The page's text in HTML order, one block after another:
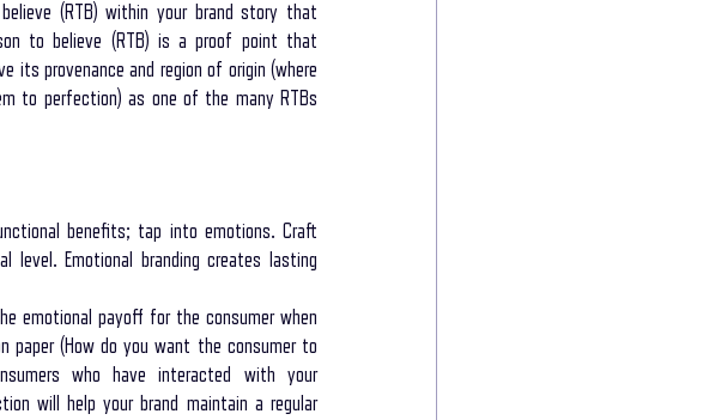
(RTB) within your brand story that
to believe (RTB) is a proof point that
its provenance and region of origin (where
to perfection) as one of the many RTBs
benefits; tap into emotions. Craft
level. Emotional branding creates lasting
emotional payoff for the consumer when
paper (How do you want the consumer to
who have interacted with your
will help your brand maintain a regular